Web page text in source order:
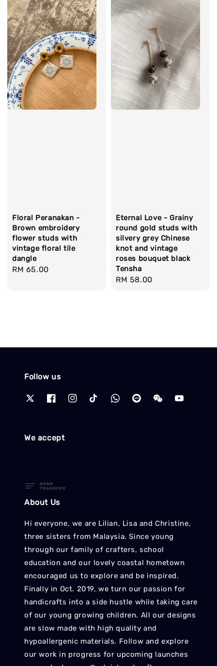
Floral Peranakan -
Brown embroidery
flower studs with
vintage floral tile
dangle
Regular
RM 65.00
Eternal Love - Grainy
round gold studs with
silvery grey Chinese
knot and vintage
roses bouquet black
Tensha
Regular
RM 58.00
Follow us
We accept
About Us
Hi everyone, we are Lilian, Lisa and Christine,
three sisters from Malaysia. Since young
through our family of crafters, school
education and our lovely coastal hometown
encouraged us to explore and be inspired.
Finally in Oct. 2019, we turn our passion for
handicrafts into a side hustle while taking care
of our young growing children. All our designs
are slow made with high quality and
hypoallergenic materials. Follow and explore
our work in progress for upcoming launches